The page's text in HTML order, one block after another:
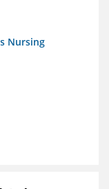
Nursing